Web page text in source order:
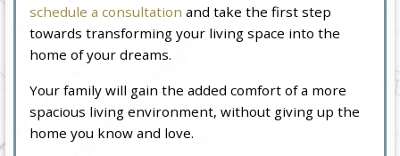
schedule a consultation and take the first step
towards transforming your living space into the
home of your dreams.
Your family will gain the added comfort of a more
spacious living environment, without giving up the
home you know and love.